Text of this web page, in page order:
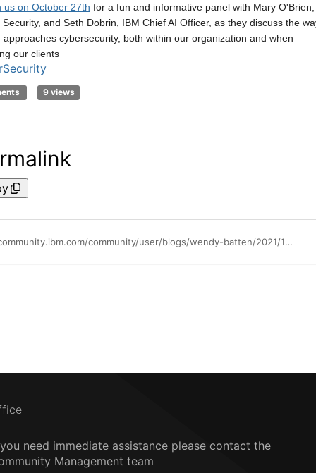
us on October 27th for a fun and informative panel with Mary O'Brien,
Security, and Seth Dobrin, IBM Chief AI Officer, as they discuss the
approaches cybersecurity, both within our organization and when
our clients
9 views
https://community.ibm.com/community/user/blogs/wendy-batten/2021/10/14/october-is-cybersecurity-awareness-month-its-a-gre
need immediate assistance please contact the
Management team